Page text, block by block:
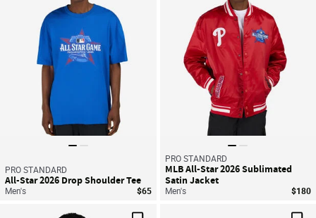
PRO STANDARD
All-Star 2026 Drop Shoulder Tee
Men's $65
PRO STANDARD
MLB All-Star 2026 Sublimated
Satin Jacket
Men's $180